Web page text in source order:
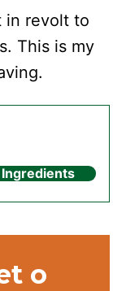
in revolt to
This is my
o